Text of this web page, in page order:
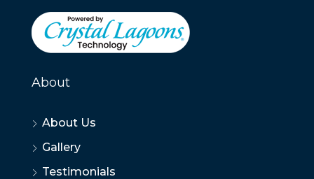
About
About Us
Gallery
Testimonials